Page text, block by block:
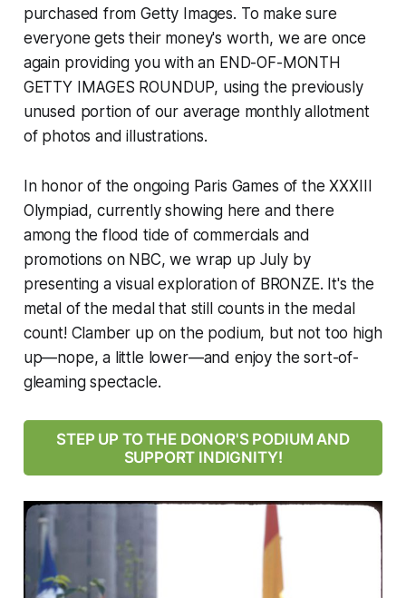
purchased from Getty Images. To make sure
everyone gets their money's worth, we are once
again providing you with an END-OF-MONTH
GETTY IMAGES ROUNDUP, using the previously
unused portion of our average monthly allotment
of photos and illustrations.
In honor of the ongoing Paris Games of the XXXIII
Olympiad, currently showing here and there
among the flood tide of commercials and
promotions on NBC, we wrap up July by
presenting a visual exploration of BRONZE. It's the
metal of the medal that still counts in the medal
count! Clamber up on the podium, but not too high
up—nope, a little lower—and enjoy the sort-of-
gleaming spectacle.
STEP UP TO THE DONOR'S PODIUM AND
SUPPORT INDIGNITY!